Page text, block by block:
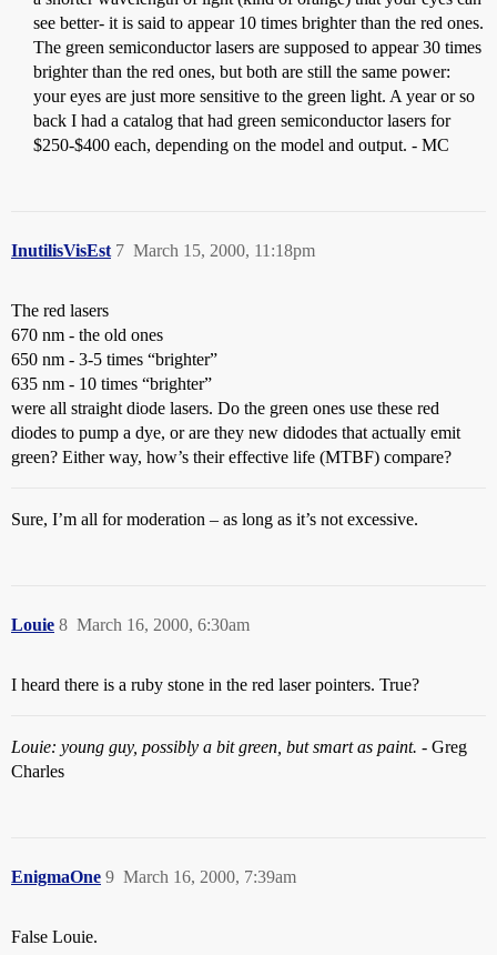
see better- it is said to appear 10 times brighter than the red ones.
The green semiconductor lasers are supposed to appear 30 times
brighter than the red ones, but both are still the same power:
your eyes are just more sensitive to the green light. A year or so
back I had a catalog that had green semiconductor lasers for
$250-$400 each, depending on the model and output. - MC
InutilisVisEst March 15, 2000, 11:18pm
7
The red lasers
670 nm - the old ones
650 nm - 3-5 times “brighter”
635 nm - 10 times “brighter”
were all straight diode lasers. Do the green ones use these red
diodes to pump a dye, or are they new didodes that actually emit
green? Either way, how’s their effective life (MTBF) compare?
Sure, I’m all for moderation – as long as it’s not excessive.
Louie March 16, 2000, 6:30am
8
I heard there is a ruby stone in the red laser pointers. True?
Louie: young guy, possibly a bit green, but smart as paint. - Greg
Charles
EnigmaOne March 16, 2000, 7:39am
9
False Louie.